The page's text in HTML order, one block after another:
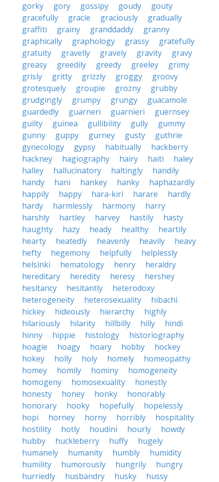
gorky
gory gossipy goudy
gouty
gracefully
gracie graciously
gradually
graffiti
grainy granddaddy
granny
graphically
graphology grassy
gratefully
gratuity
gravelly gravely gravity
gravy
greasy
greedily greedy greeley
grimy
grisly
gritty grizzly groggy
groovy
grotesquely
groupie grozny
grubby
grudgingly
grumpy grungy
guacamole
guardedly
guarneri guarnieri
guernsey
guilty
guinea gullibility gully
gummy
gunny
guppy gurney gusty
guthrie
gynecology
gypsy habitually
hackberry
hackney
hagiography hairy haiti
haley
halley
hallucinatory haltingly
handily
handy
hani hankey hanky
haphazardly
happily
happy hara-kiri harare
hardly
hardy
harmlessly harmony
harry
harshly
hartley harvey hastily
hasty
haughty
hazy heady healthy
heartily
hearty
heatedly heavenly heavily
heavy
hefty
hegemony helpfully
helplessly
helsinki
hematology henry
heraldry
hereditary
heredity heresy
hershey
hesitancy
hesitantly
heterodoxy
heterogeneity
heterosexuality
hibachi
hickey
hideously hierarchy
highly
hilariously
hilarity hillbilly hilly
hindi
hinny
hippie histology
historiography
hoagie
hoagy hoary hobby
hockey
hokey
holly holy homely
homeopathy
homey
homily hominy
homogeneity
homogeny
homosexuality
honestly
honesty
honey honky
honorably
honorary
hooky hopefully
hopelessly
hopi
horney horny horribly
hospitality
hostility
hotly houdini hourly
howdy
hubby
huckleberry huffy
hugely
humanely
humanity humbly
humidity
humility
humorously hungrily
hungry
hurriedly
husbandry husky
hussy